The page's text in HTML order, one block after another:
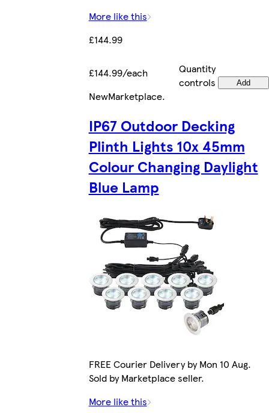
More like this
£144.99
£144.99/each
Quantity
controls
Add
NewMarketplace.
IP67 Outdoor Decking
Plinth Lights 10x 45mm
Colour Changing Daylight
Blue Lamp
FREE Courier Delivery by Mon 10 Aug.
Sold by Marketplace seller.
More like this